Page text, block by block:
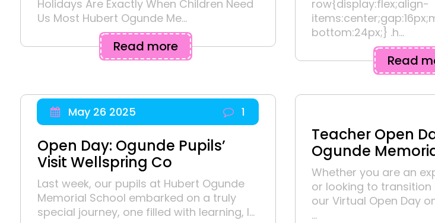
Holidays Are Exactly When Children Need
Us Most Hubert Ogunde Me...
Read more
row{display:flex;align-
bottom:24px;} .h...
Read
May 26 2025 1
Open Day: Ogunde Pupils’
Visit Wellspring Co
Last week, our pupils at Hubert Ogunde
Memorial School embarked on a truly
special journey, one filled with learning, l...
Teacher Open
Ogunde
Whether you are an
or looking to
our Virtual Open Day
...